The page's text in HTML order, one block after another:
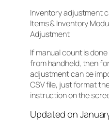
Inventory adjustment
Items & Inventory
Adjustment
If manual count is
from handheld, then
adjustment can be
CSV file, just format
instruction on the
Updated on